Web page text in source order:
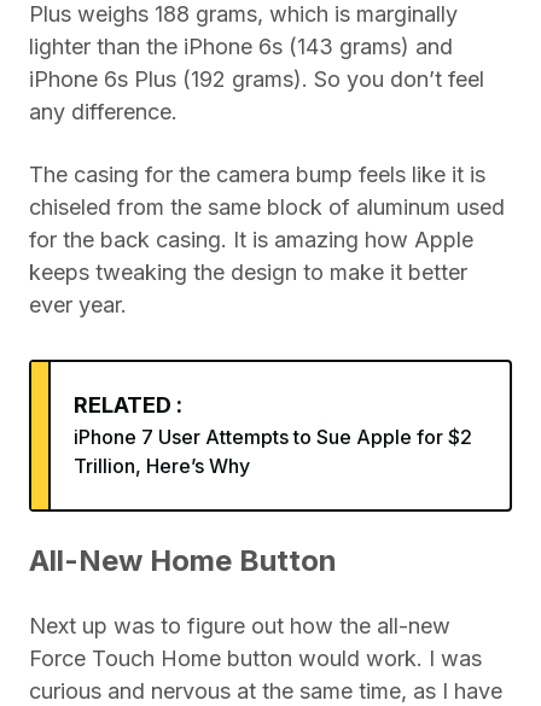
Plus weighs 188 grams, which is marginally
lighter than the iPhone 6s (143 grams) and
iPhone 6s Plus (192 grams). So you don’t feel
any difference.
The casing for the camera bump feels like it is
chiseled from the same block of aluminum used
for the back casing. It is amazing how Apple
keeps tweaking the design to make it better
ever year.
RELATED :
iPhone 7 User Attempts to Sue Apple for $2
Trillion, Here’s Why
All-New Home Button
Next up was to figure out how the all-new
Force Touch Home button would work. I was
curious and nervous at the same time, as I have